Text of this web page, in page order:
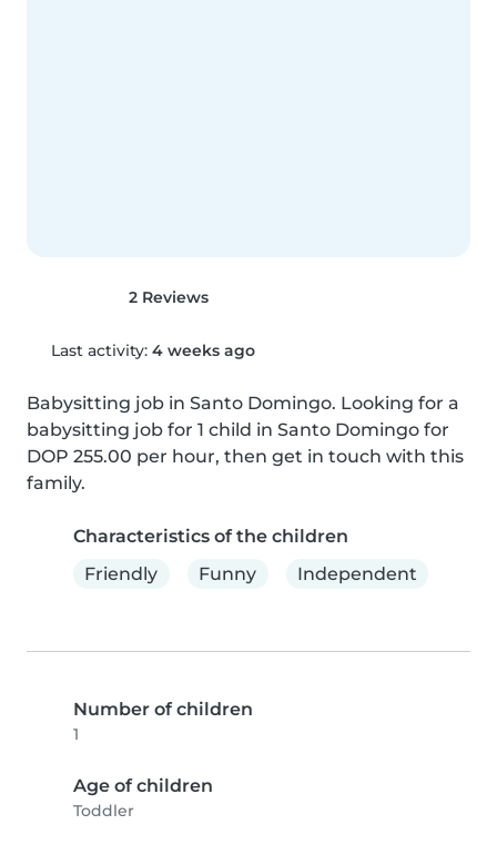
2 Reviews
Last activity: 4 weeks ago
Babysitting job in Santo Domingo. Looking for a
babysitting job for 1 child in Santo Domingo for
DOP 255.00 per hour, then get in touch with this
family.
Characteristics of the children
Friendly
Funny Independent
Number of children
1
Age of children
Toddler